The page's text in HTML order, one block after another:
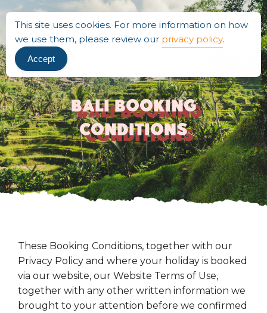
Bali Booking
Conditions
These Booking Conditions, together with our
Privacy Policy and where your holiday is booked
via our website, our Website Terms of Use,
together with any other written information we
brought to your attention before we confirmed
This site uses cookies. For more information on how
we use them, please review our privacy policy.
Accept